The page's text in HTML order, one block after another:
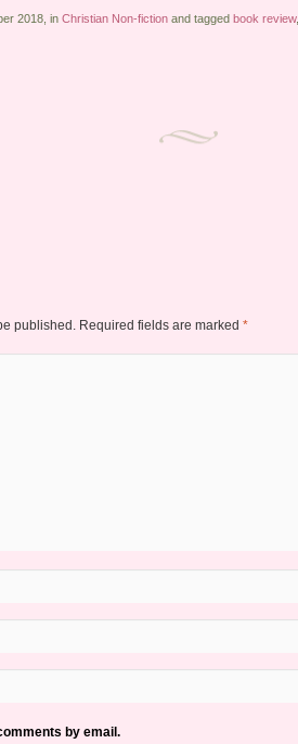
2018, in Christian Non-fictionand tagged book review,
published. Required fields are marked *
by email.